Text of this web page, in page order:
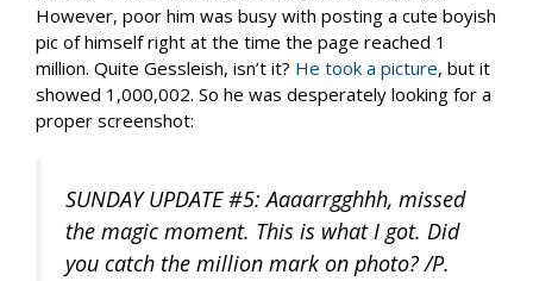
However, poor him was busy with posting a cute boyish
pic of himself right at the time the page reached 1
million. Quite Gessleish, isn’t it? He took a picture, but it
showed 1,000,002. So he was desperately looking for a
proper screenshot:
SUNDAY UPDATE #5: Aaaarrgghhh, missed
the magic moment. This is what I got. Did
you catch the million mark on photo? /P.